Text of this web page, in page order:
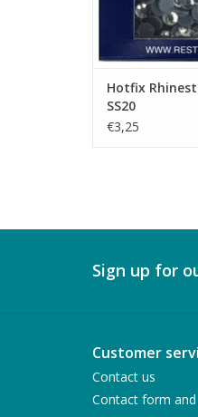
Hotfix
SS20
€3,25
Sign up for
Customer
Contact us
Contact form and